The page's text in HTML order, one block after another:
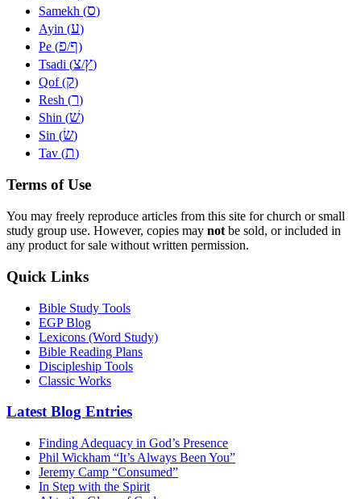
Samekh (ס)
Ayin (ע)
Pe (פ/ף)
Tsadi (צ/ץ)
Qof (ק)
Resh (ר)
Shin (שׁ)
Sin (שׂ)
Tav (ת)
Terms of Use
You may freely reproduce articles from this site for church or small
study group use. However, copies may not be sold, or included in
any product for sale without written permission.
Quick Links
Bible Study Tools
EGP Blog
Lexicons (Word Study)
Bible Reading Plans
Discipleship Tools
Classic Works
Latest Blog Entries
Finding Adequacy in God’s Presence
Phil Wickham “It’s Always Been You”
Jeremy Camp “Consumed”
In Step with the Spirit